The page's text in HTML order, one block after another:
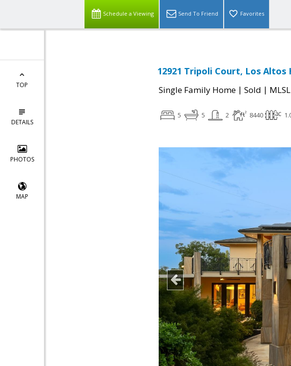
Schedule a Viewing Send To Friend Favorites
TOP
DETAILS
PHOTOS
MAP
12921 Tripoli Court, Los Altos
Single Family Home | Sold |
5 5 2 8440